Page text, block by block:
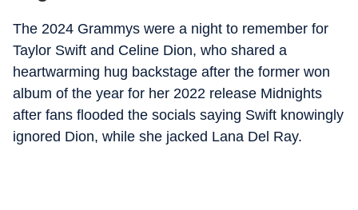
The 2024 Grammys were a night to remember for
Taylor Swift and Celine Dion, who shared a
heartwarming hug backstage after the former won
album of the year for her 2022 release Midnights
after fans flooded the socials saying Swift knowingly
ignored Dion, while she jacked Lana Del Ray.